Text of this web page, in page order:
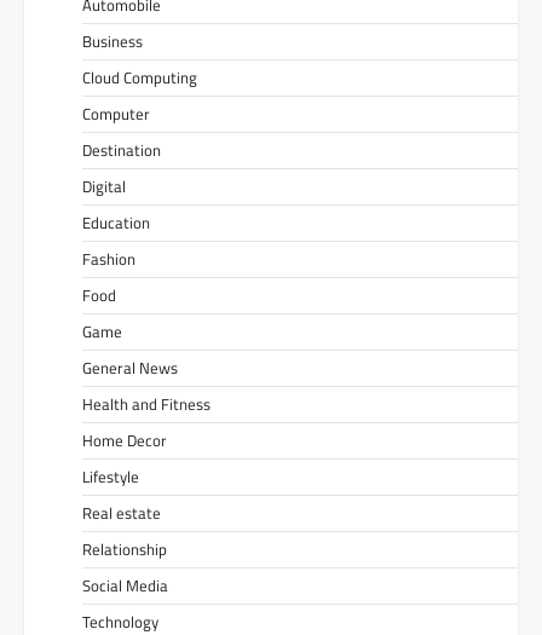
Business
Cloud Computing
Computer
Destination
Digital
Education
Fashion
Food
Game
General News
Health and Fitness
Home Decor
Lifestyle
Real estate
Relationship
Social Media
Technology